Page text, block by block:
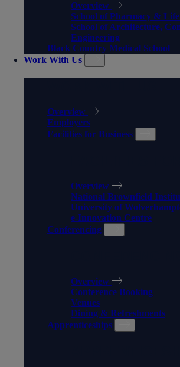
Overview
School of Pharmacy & Life
School of Architecture,
Engineering
Black Country Medical School
Work With Us
Overview
Employers
Facilities for Business
Overview
National Brownfield
University of
e-Innovation Centre
Conferencing
Overview
Conference Booking
Venues
Dining & Refreshments
Apprenticeships